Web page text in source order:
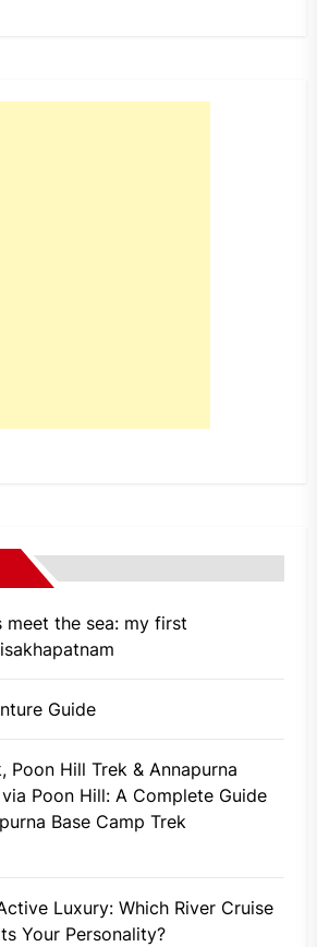
the sea: my first
Guide
Poon Hill Trek & Annapurna
Poon Hill: A Complete Guide
Base Camp Trek
Luxury: Which River Cruise
Your Personality?